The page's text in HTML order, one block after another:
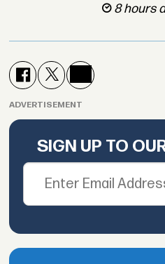
8 hours
ADVERTISEMENT
SIGN UP TO